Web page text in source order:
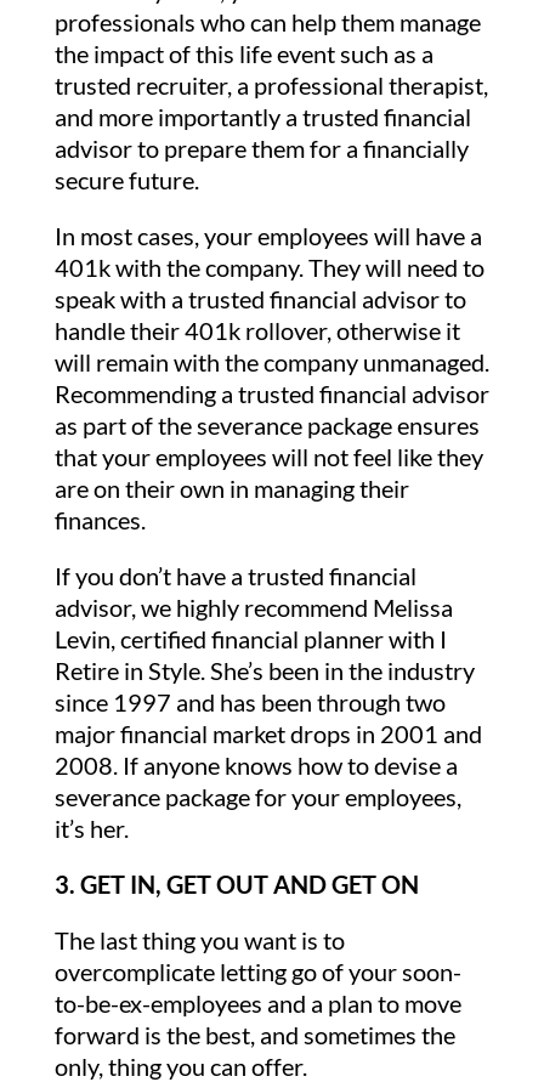
professionals who can help them manage
the impact of this life event such as a
trusted recruiter, a professional therapist,
and more importantly a trusted financial
advisor to prepare them for a financially
secure future.
In most cases, your employees will have a
401k with the company. They will need to
speak with a trusted financial advisor to
handle their 401k rollover, otherwise it
will remain with the company unmanaged.
Recommending a trusted financial advisor
as part of the severance package ensures
that your employees will not feel like they
are on their own in managing their
finances.
If you don’t have a trusted financial
advisor, we highly recommend Melissa
Levin, certified financial planner with I
Retire in Style. She’s been in the industry
since 1997 and has been through two
major financial market drops in 2001 and
2008. If anyone knows how to devise a
severance package for your employees,
it’s her.
3. GET IN, GET OUT AND GET ON
The last thing you want is to
overcomplicate letting go of your soon-
to-be-ex-employees and a plan to move
forward is the best, and sometimes the
only, thing you can offer.